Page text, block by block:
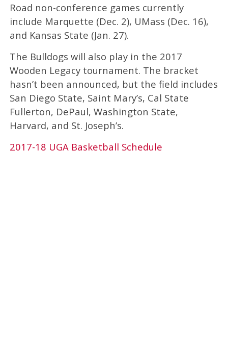
Road non-conference games currently
include Marquette (Dec. 2), UMass (Dec. 16),
and Kansas State (Jan. 27).
The Bulldogs will also play in the 2017
Wooden Legacy tournament. The bracket
hasn’t been announced, but the field includes
San Diego State, Saint Mary’s, Cal State
Fullerton, DePaul, Washington State,
Harvard, and St. Joseph’s.
2017-18 UGA Basketball Schedule